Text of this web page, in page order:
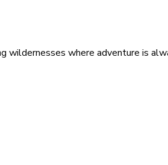
where adventure is